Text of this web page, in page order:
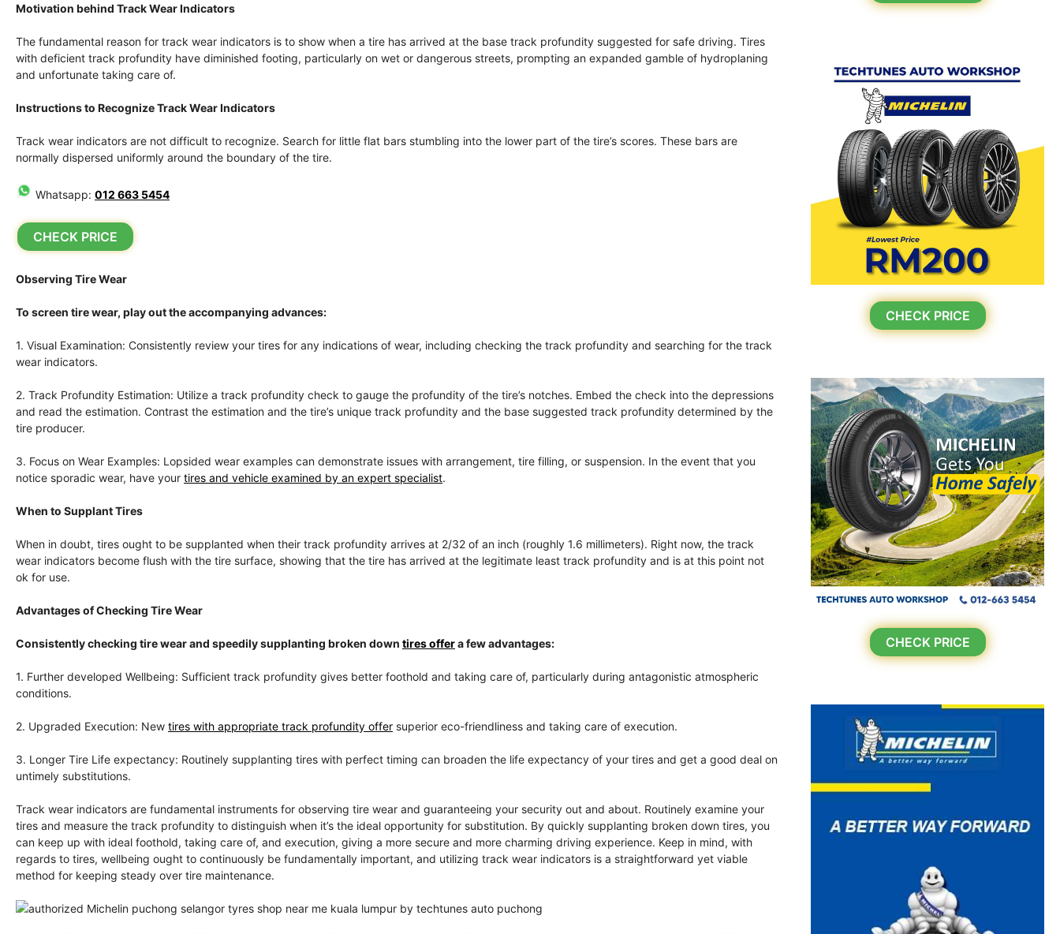
Motivation behind Track Wear Indicators
The fundamental reason for track wear indicators is to show when a tire has arrived at the base track profundity suggested for safe driving. Tires
with deficient track profundity have diminished footing, particularly on wet or dangerous streets, prompting an expanded gamble of hydroplaning
and unfortunate taking care of.
Instructions to Recognize Track Wear Indicators
Track wear indicators are not difficult to recognize. Search for little flat bars stumbling into the lower part of the tire’s scores. These bars are
normally dispersed uniformly around the boundary of the tire.
Whatsapp: 012 663 5454
CHECK PRICE
Observing Tire Wear
To screen tire wear, play out the accompanying advances:
1. Visual Examination: Consistently review your tires for any indications of wear, including checking the track profundity and searching for the track
wear indicators.
2. Track Profundity Estimation: Utilize a track profundity check to gauge the profundity of the tire’s notches. Embed the check into the depressions
and read the estimation. Contrast the estimation and the tire’s unique track profundity and the base suggested track profundity determined by the
tire producer.
3. Focus on Wear Examples: Lopsided wear examples can demonstrate issues with arrangement, tire filling, or suspension. In the event that you
notice sporadic wear, have your tires and vehicle examined by an expert specialist.
When to Supplant Tires
When in doubt, tires ought to be supplanted when their track profundity arrives at 2/32 of an inch (roughly 1.6 millimeters). Right now, the track
wear indicators become flush with the tire surface, showing that the tire has arrived at the legitimate least track profundity and is at this point not
ok for use.
Advantages of Checking Tire Wear
Consistently checking tire wear and speedily supplanting broken down tires offera few advantages:
1. Further developed Wellbeing: Sufficient track profundity gives better foothold and taking care of, particularly during antagonistic atmospheric
conditions.
2. Upgraded Execution: New tires with appropriate track profundity offer superior eco-friendliness and taking care of execution.
3. Longer Tire Life expectancy: Routinely supplanting tires with perfect timing can broaden the life expectancy of your tires and get a good deal on
untimely substitutions.
Track wear indicators are fundamental instruments for observing tire wear and guaranteeing your security out and about. Routinely examine your
tires and measure the track profundity to distinguish when it’s the ideal opportunity for substitution. By quickly supplanting broken down tires, you
can keep up with ideal foothold, taking care of, and execution, giving a more secure and more charming driving experience. Keep in mind, with
regards to tires, wellbeing ought to continuously be fundamentally important, and utilizing track wear indicators is a straightforward yet viable
method for keeping steady over tire maintenance.
CHECK PRICE
CHECK PRICE